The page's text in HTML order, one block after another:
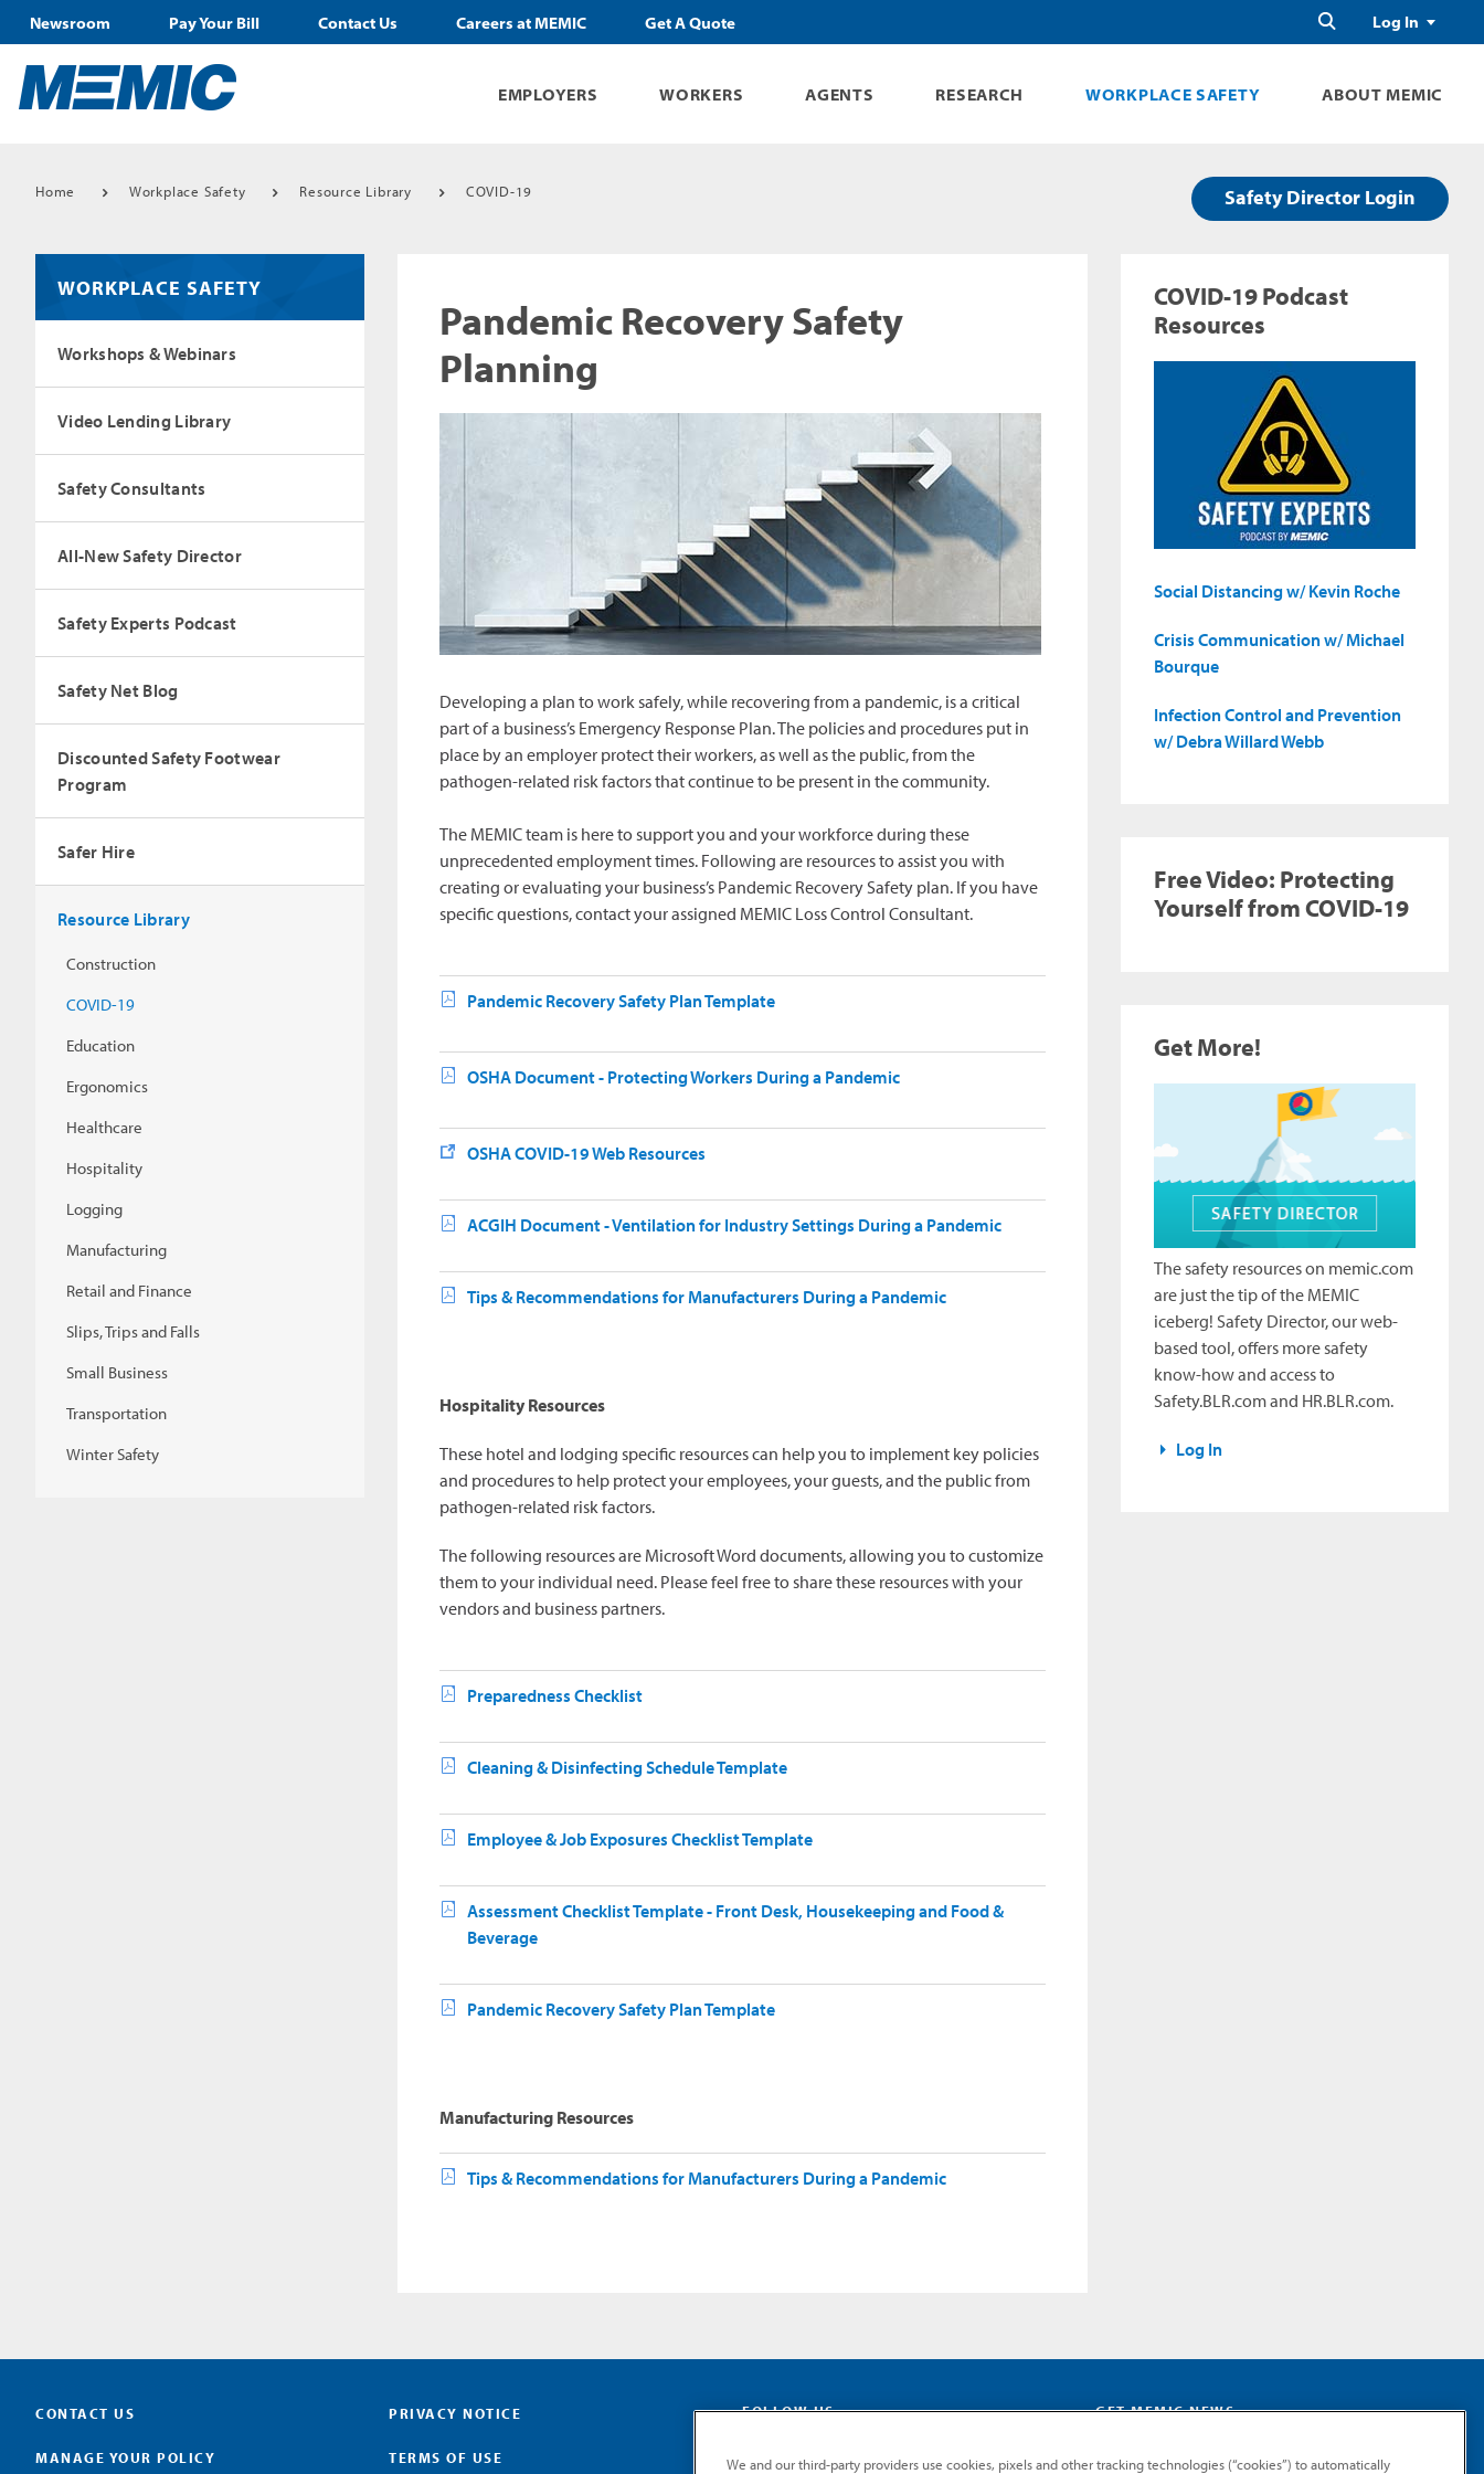
EMPLOYERS WORKERS AGENTS RESEARCH WORKPLACE SAFETY ABOUT MEMIC
Newsroom Pay Your Bill Contact Us Careers at MEMIC Get A Quote Log In
Search
Home Workplace Safety Resource Library COVID-19 Safety Director Login
Pandemic Recovery Safety
Planning
Developing a plan to work safely, while recovering from a pandemic, is a critical
part of a business’s Emergency Response Plan. The policies and procedures put in
place by an employer protect their workers, as well as the public, from the
pathogen-related risk factors that continue to be present in the community.
The MEMIC team is here to support you and your workforce during these
unprecedented employment times. Following are resources to assist you with
creating or evaluating your business’s Pandemic Recovery Safety plan. If you have
specific questions, contact your assigned MEMIC Loss Control Consultant.
Pandemic Recovery Safety Plan Template
OSHA Document - Protecting Workers During a Pandemic
OSHA COVID-19 Web Resources
ACGIH Document - Ventilation for Industry Settings During a Pandemic
Tips & Recommendations for Manufacturers During a Pandemic
Hospitality Resources
These hotel and lodging specific resources can help you to implement key policies
and procedures to help protect your employees, your guests, and the public from
pathogen-related risk factors.
The following resources are Microsoft Word documents, allowing you to customize
them to your individual need. Please feel free to share these resources with your
vendors and business partners.
Preparedness Checklist
Cleaning & Disinfecting Schedule Template
Employee & Job Exposures Checklist Template
Assessment Checklist Template - Front Desk, Housekeeping and Food &
Beverage
Pandemic Recovery Safety Plan Template
Manufacturing Resources
Tips & Recommendations for Manufacturers During a Pandemic
COVID-19 Podcast
Resources
Social Distancing w/ Kevin Roche
Crisis Communication w/ Michael
Bourque
Infection Control and Prevention
w/ Debra Willard Webb
Free Video: Protecting
Yourself from COVID-19
Get More!
The safety resources on memic.com
are just the tip of the MEMIC
iceberg! Safety Director, our web-
based tool, offers more safety
know-how and access to
Safety.BLR.com and HR.BLR.com.
Log In
WORKPLACE SAFETY
Workshops & Webinars
Video Lending Library
Safety Consultants
All-New Safety Director
Safety Experts Podcast
Safety Net Blog
Discounted Safety Footwear
Program
Safer Hire
Resource Library
Construction
COVID-19
Education
Ergonomics
Healthcare
Hospitality
Logging
Manufacturing
Retail and Finance
Slips, Trips and Falls
Small Business
Transportation
Winter Safety
CONTACT US
MANAGE YOUR POLICY
PRIVACY NOTICE
TERMS OF USE
FOLLOW US GET MEMIC NEWS
We and our third-party providers use cookies, pixels and other tracking technologies (“cookies”) to automatically